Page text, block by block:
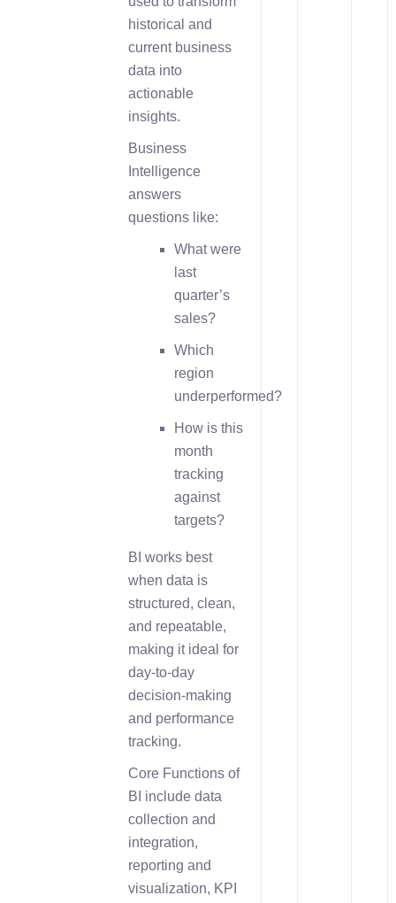
historical and
current business
data into
actionable
insights.
Business
Intelligence
answers
questions like:
What were
last
quarter’s
sales?
Which
region
underperformed?
How is this
month
tracking
against
targets?
BI works best
when data is
structured, clean,
and repeatable,
making it ideal for
day-to-day
decision-making
and performance
tracking.
Core Functions of
BI include data
collection and
integration,
reporting and
visualization, KPI